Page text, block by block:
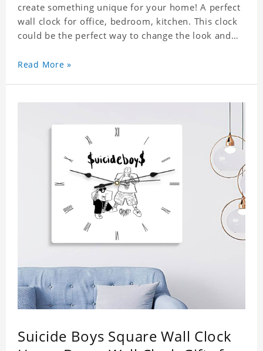
create something unique for your home! A perfect
wall clock for office, bedroom, kitchen. This clock
could be the perfect way to change the look and
for any occasion. An Excellent time piece gift for
Read More »
Suicide Boys Square Wall Clock